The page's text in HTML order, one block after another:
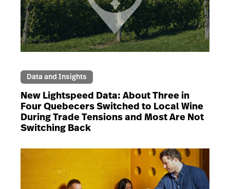
Data and Insights
New Lightspeed Data: About Three in
Four Quebecers Switched to Local Wine
During Trade Tensions and Most Are Not
Switching Back